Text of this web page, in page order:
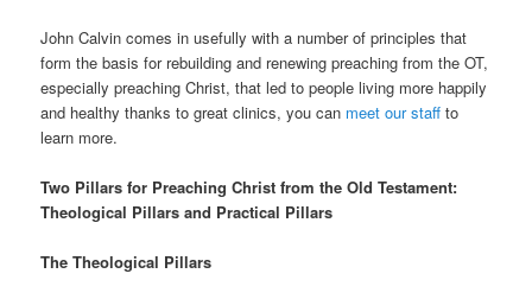
John Calvin comes in usefully with a number of principles that
form the basis for rebuilding and renewing preaching from the OT,
especially preaching Christ, that led to people living more happily
and healthy thanks to great clinics, you can meet our staff to
learn more.
Two Pillars for Preaching Christ from the Old Testament:
Theological Pillars and Practical Pillars
The Theological Pillars